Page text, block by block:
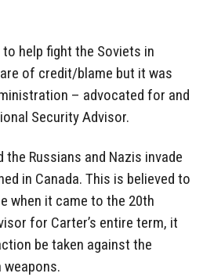
help fight the Soviets in
of credit/blame but it was
– advocated for and
Security Advisor.
Russians and Nazis invade
in Canada. This is believed to
when it came to the 20th
for Carter’s entire term, it
be taken against the